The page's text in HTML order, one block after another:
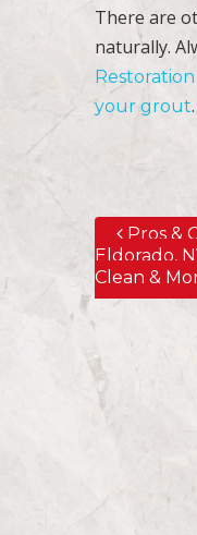
There are
naturally.
Restoration
your grout
Post
Pros &
Eldorado,
Clean &